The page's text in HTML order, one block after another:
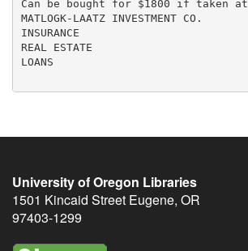
University of Oregon Libraries
1501 Kincaid Street Eugene, OR
97403-1299